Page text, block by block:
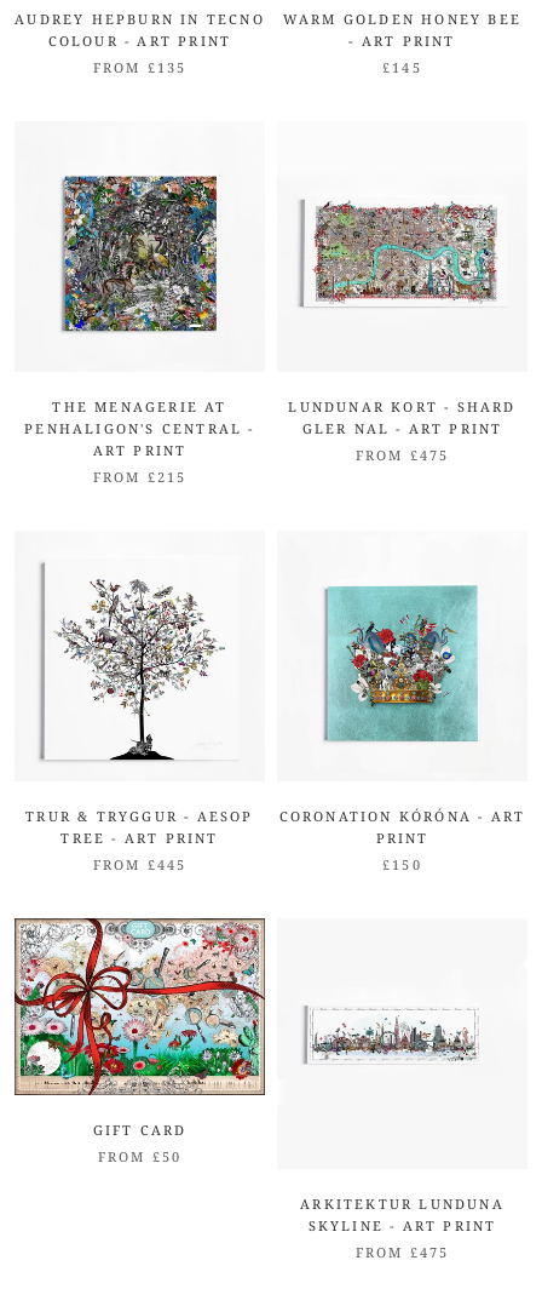
AUDREY HEPBURN IN TECNO
COLOUR - ART PRINT
FROM £135
WARM GOLDEN HONEY BEE
- ART PRINT
£145
THE MENAGERIE AT
PENHALIGON'S CENTRAL -
ART PRINT
FROM £215
LUNDUNAR KORT - SHARD
GLER NAL - ART PRINT
FROM £475
TRUR & TRYGGUR - AESOP
TREE - ART PRINT
FROM £445
CORONATION KÓRÓNA - ART
PRINT
£150
GIFT CARD
FROM £50
ARKITEKTUR LUNDUNA
SKYLINE - ART PRINT
FROM £475